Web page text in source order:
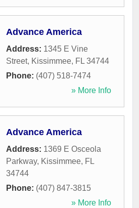
Advance America
Address: 1345 E Vine
Street, Kissimmee, FL 34744
Phone: (407) 518-7474
» More Info
Advance America
Address: 1369 E Osceola
Parkway, Kissimmee, FL
34744
Phone: (407) 847-3815
» More Info